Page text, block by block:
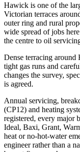
Hawick is one of the
Victorian terraces
outer ring and rural
wide spread of jobs
the centre to oil
Dense terracing around
tight gas runs and
changes the survey,
is agreed.
Annual servicing,
(CP12) and heating
registered, every major
Ideal, Baxi, Grant,
heat or no-hot-water
engineer rather than a